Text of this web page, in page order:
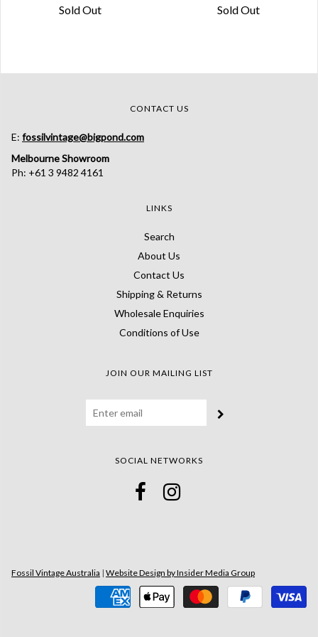
Sold Out Sold Out
CONTACT US
E: fossilvintage@bigpond.com
Melbourne Showroom
Ph: +61 3 9482 4161
LINKS
Search
About Us
Contact Us
Shipping & Returns
Wholesale Enquiries
Conditions of Use
JOIN OUR MAILING LIST
SOCIAL NETWORKS
Fossil Vintage Australia | Website Design by Insider Media Group